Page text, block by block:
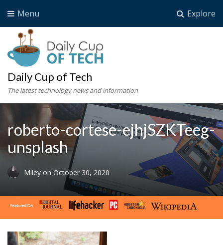
Explore
Menu
Daily Cup of Tech
The latest technology news and information
roberto-cortese-ejhjSZKTeeg-
unsplash
Miley on October 30, 2020